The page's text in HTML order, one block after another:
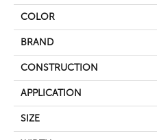
COLOR
BRAND
CONSTRUCTION
APPLICATION
SIZE